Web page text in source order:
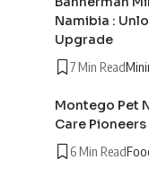
Namibia :
Upgrade
7 Min Read
Montego Pet
Care Pioneers
6 Min Read